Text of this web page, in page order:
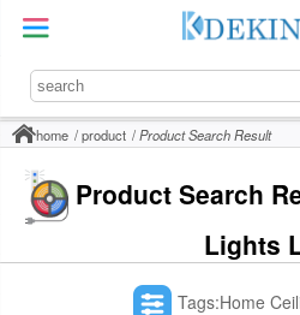
home product Product Search Result
Product Search
Lights
Tags:Home